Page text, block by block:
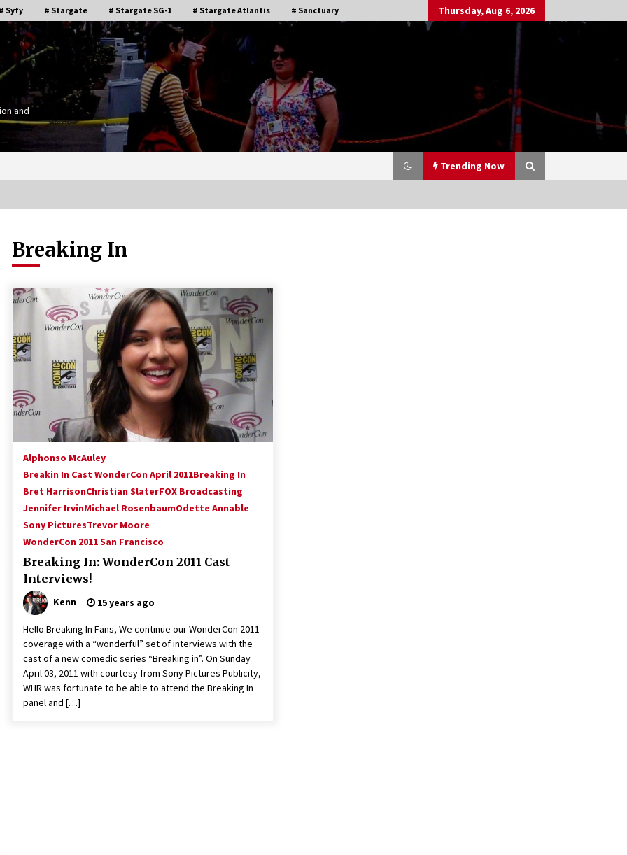
# Syfy # Stargate # Stargate SG-1 # Stargate Atlantis # Sanctuary Thursday, Aug 6, 2026
and
Trending Now
Stargate Memories of Creation
Entertainment VanCon 2011!
Supernatural Creation Burbank
Convention: Tips For Surviving
“Supernatural” Karaoke Night
14 years ago
Space City Comic Con – Going
Where I Have Never Gone Before,
11 years ago
Dallas Comic Con 2013: Adam
13 years ago
Breaking In
Alphonso McAuley
Breakin In Cast WonderCon April 2011Breaking In
Bret HarrisonChristian SlaterFOX Broadcasting
Jennifer IrvinMichael RosenbaumOdette Annable
Sony PicturesTrevor Moore
WonderCon 2011 San Francisco
Breaking In: WonderCon 2011 Cast
Interviews!
Kenn 15 years ago
Hello Breaking In Fans, We continue our WonderCon 2011
coverage with a “wonderful” set of interviews with the
cast of a new comedic series “Breaking in”. On Sunday
April 03, 2011 with courtesy from Sony Pictures Publicity,
WHR was fortunate to be able to attend the Breaking In
panel and […]